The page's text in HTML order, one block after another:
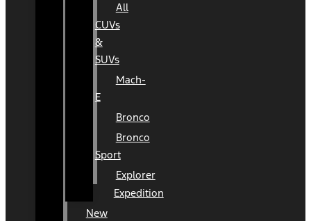
All
CUVs
&
SUVs
Mach-
E
Bronco
Bronco
Sport
Explorer
Expedition
New